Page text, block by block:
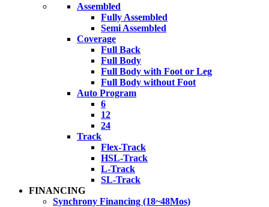
Assembled
Fully Assembled
Semi Assembled
Coverage
Full Back
Full Body
Full Body with Foot or Leg
Full Body without Foot
Auto Program
6
12
24
Track
Flex-Track
HSL-Track
L-Track
SL-Track
FINANCING
Synchrony Financing (18~48Mos)